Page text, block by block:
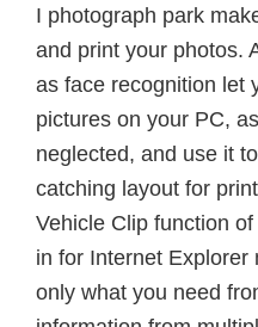
I photograph park
and print your photos.
as face recognition let
pictures on your PC,
neglected, and use it
catching layout for
Vehicle Clip function
in for Internet Explorer
only what you need